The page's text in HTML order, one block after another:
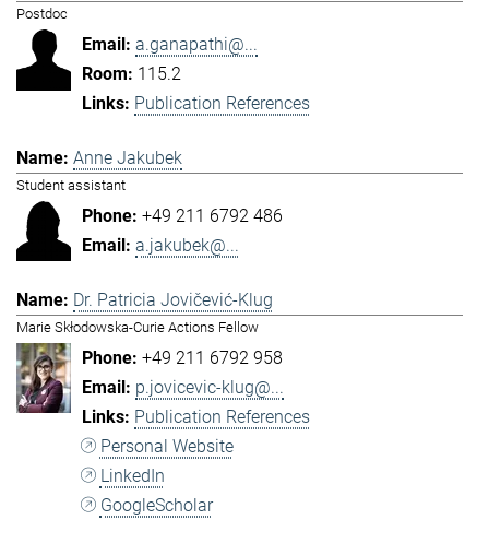
Postdoc
a.ganapathi@...
115.2
Publication References
Anne Jakubek
Student assistant
+49 211 6792 486
a.jakubek@...
Dr. Patricia Jovičević-Klug
Marie Skłodowska-Curie Actions Fellow
+49 211 6792 958
p.jovicevic-klug@...
Publication References
Personal Website
LinkedIn
GoogleScholar